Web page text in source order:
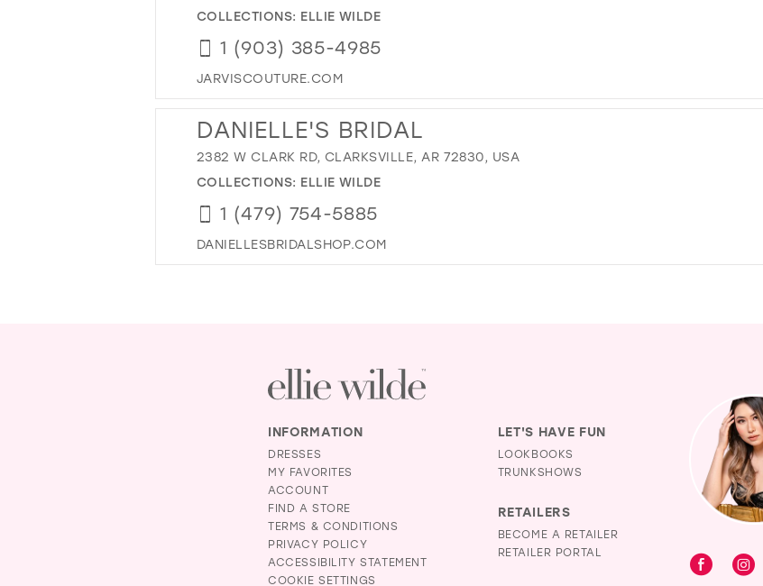
COLLECTIONS: ELLIE WILDE
1 (903) 385-4985
JARVISCOUTURE.COM
DANIELLE'S BRIDAL
2382 W CLARK RD, CLARKSVILLE, AR 72830, USA
COLLECTIONS: ELLIE WILDE
1 (479) 754-5885
DANIELLESBRIDALSHOP.COM
INFORMATION
DRESSES
MY FAVORITES
ACCOUNT
FIND A STORE
TERMS & CONDITIONS
PRIVACY POLICY
ACCESSIBILITY STATEMENT
COOKIE SETTINGS
LET'S HAVE FUN
LOOKBOOKS
TRUNKSHOWS
RETAILERS
BECOME A RETAILER
RETAILER PORTAL